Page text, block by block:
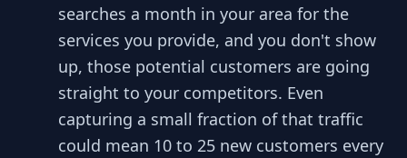
searches a month in your area for the
services you provide, and you don't show
up, those potential customers are going
straight to your competitors. Even
capturing a small fraction of that traffic
could mean 10 to 25 new customers every